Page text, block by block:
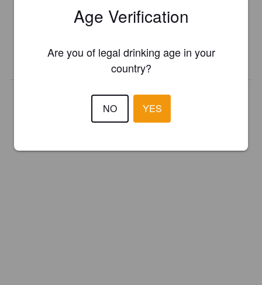
Register your brewery forFREEand be in control how you are
presented in Pint Please!
REGISTER YOUR BREWERY
Age Verification
Are you of legal drinking age in your
country?
NO YES